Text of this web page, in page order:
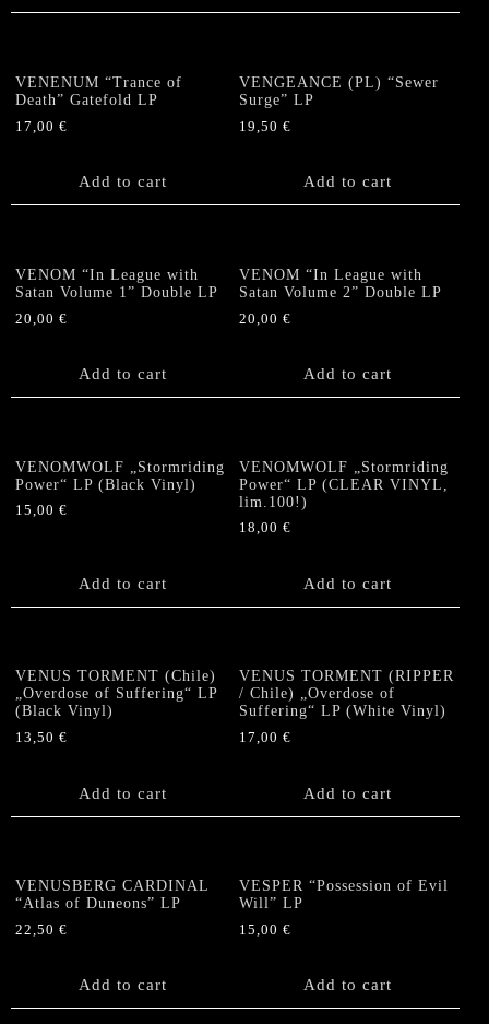
VENENUM “Trance of
Death” Gatefold LP
17,00 €
Add to cart
VENGEANCE (PL) “Sewer
Surge” LP
19,50€
Add to cart
VENOM “In League with
Satan Volume 1” Double LP
20,00 €
Add to cart
VENOM “In League with
Satan Volume 2” Double LP
20,00€
Add to cart
VENOMWOLF „Stormriding
Power“ LP (Black Vinyl)
15,00 €
Add to cart
VENOMWOLF „Stormriding
Power“ LP (CLEAR VINYL,
lim.100!)
18,00€
Add to cart
VENUS TORMENT (Chile)
„Overdose of Suffering“ LP
(Black Vinyl)
13,50 €
Add to cart
VENUS TORMENT (RIPPER
/ Chile) „Overdose of
Suffering“ LP (White Vinyl)
17,00€
Add to cart
VENUSBERG CARDINAL
“Atlas of Duneons” LP
22,50 €
Add to cart
VESPER “Possession of Evil
Will” LP
15,00€
Add to cart